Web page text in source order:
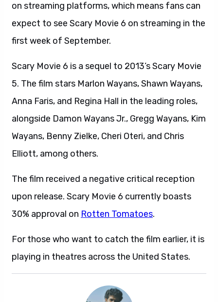
on streaming platforms, which means fans can
expect to see Scary Movie 6 on streaming in the
first week of September.
Scary Movie 6 is a sequel to 2013’s Scary Movie
5. The film stars Marlon Wayans, Shawn Wayans,
Anna Faris, and Regina Hall in the leading roles,
alongside Damon Wayans Jr., Gregg Wayans, Kim
Wayans, Benny Zielke, Cheri Oteri, and Chris
Elliott, among others.
The film received a negative critical reception
upon release. Scary Movie 6 currently boasts
30% approval on Rotten Tomatoes.
For those who want to catch the film earlier, it is
playing in theatres across the United States.